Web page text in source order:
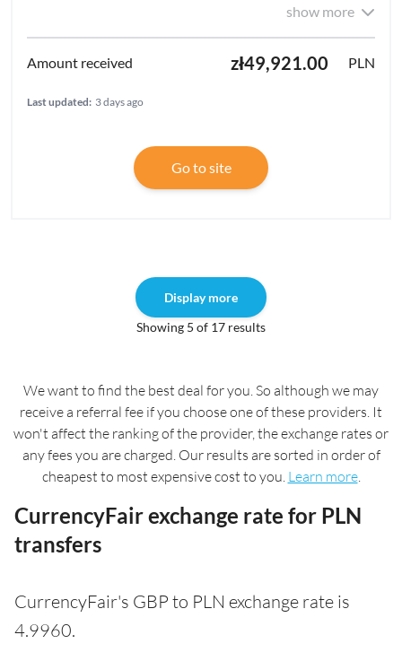
show more
zł49,921.00 PLN
Last updated: 3 days ago
Go to site
Display more
Showing 5 of 17 results
We want to find the best deal for you. So although we may
receive a referral fee if you choose one of these providers. It
won't affect the ranking of the provider, the exchange rates or
any fees you are charged. Our results are sorted in order of
cheapest to most expensive cost to you. Learn more.
CurrencyFair exchange rate for PLN
transfers
CurrencyFair's GBP to PLN exchange rate is
4.9960.